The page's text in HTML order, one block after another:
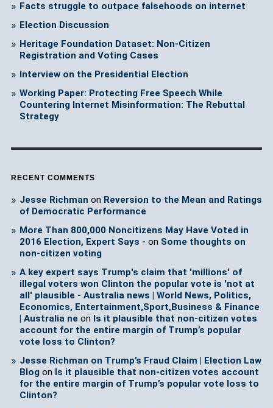
Facts struggle to outpace falsehoods on internet
Election Discussion
Heritage Foundation Dataset: Non-Citizen
Registration and Voting Cases
Interview on the Presidential Election
Working Paper: Protecting Free Speech While
Countering Internet Misinformation: The Rebuttal
Strategy
RECENT COMMENTS
Jesse Richman on Reversion to the Mean and Ratings
of Democratic Performance
More Than 800,000 Noncitizens May Have Voted in
2016 Election, Expert Says - on Some thoughts on
non-citizen voting
A key expert says Trump's claim that 'millions' of
illegal voters won Clinton the popular vote is 'not at
all' plausible - Australia news | World News, Politics,
Economics, Entertainment,Sport,Business & Finance
| Australia ne on Is it plausible that non-citizen votes
account for the entire margin of Trump’s popular
vote loss to Clinton?
Jesse Richman on Trump’s Fraud Claim | Election Law
Blogon Is it plausible that non-citizen votes account
for the entire margin of Trump’s popular vote loss to
Clinton?